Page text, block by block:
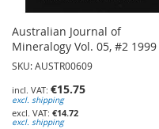
Australian Journal of
Mineralogy Vol. 05, #2 1999
SKU: AUSTR00609
€15.75
excl. shipping
€14.72
excl. shipping